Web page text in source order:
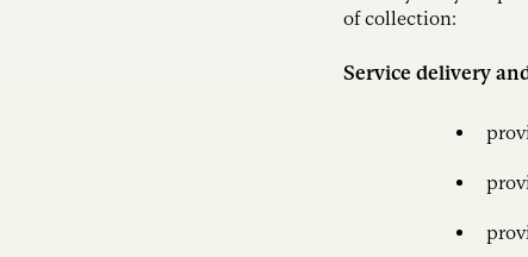
of collection:
Service delivery